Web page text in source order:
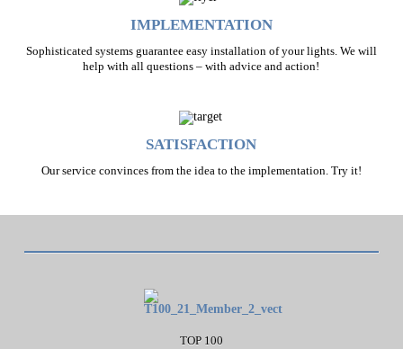
IMPLEMENTATION
Sophisticated systems guarantee easy installation of your lights. We will
help with all questions – with advice and action!
SATISFACTION
Our service convinces from the idea to the implementation. Try it!
TOP 100